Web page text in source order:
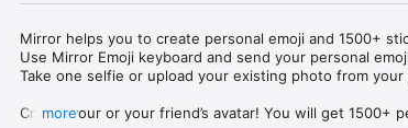
Mirror helps you to create personal emoji and 1500+
Use Mirror Emoji keyboard and send your personal
Take one selfie or upload your existing photo from your
Create your or your friend’s avatar! You will get 1500+
more